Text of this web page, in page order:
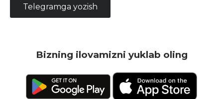
Telegramga yozish
Bizning ilovamizni yuklab oling